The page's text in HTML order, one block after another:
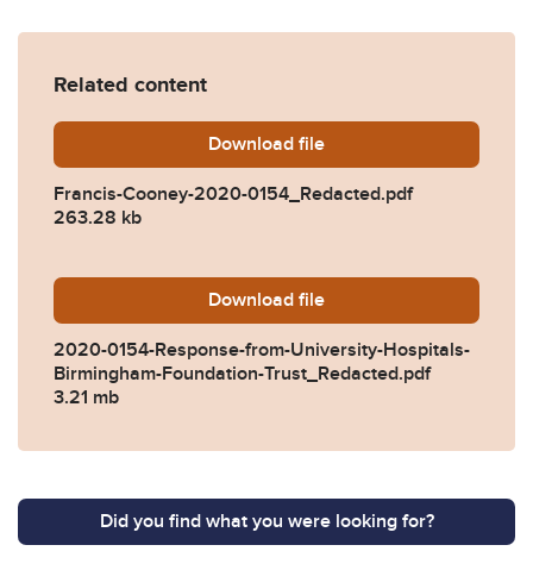
Related content
Download Francis-Cooney-2020-
file
Francis-Cooney-2020-0154_Redacted.pdf
263.28 kb
Download 2020-0154-Response-
file
2020-0154-Response-from-University-Hospitals-
Birmingham-Foundation-Trust_Redacted.pdf
3.21 mb
Did you find what you were looking for?